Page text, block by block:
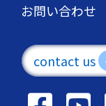
お問い合わせ
contact us